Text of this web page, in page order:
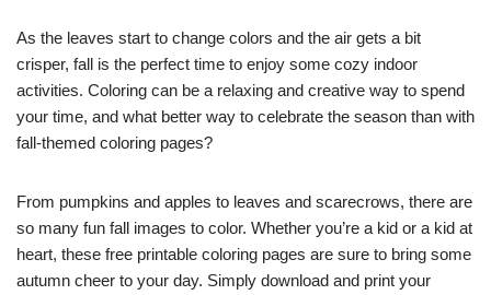
As the leaves start to change colors and the air gets a bit
crisper, fall is the perfect time to enjoy some cozy indoor
activities. Coloring can be a relaxing and creative way to spend
your time, and what better way to celebrate the season than with
fall-themed coloring pages?
From pumpkins and apples to leaves and scarecrows, there are
so many fun fall images to color. Whether you’re a kid or a kid at
heart, these free printable coloring pages are sure to bring some
autumn cheer to your day. Simply download and print your